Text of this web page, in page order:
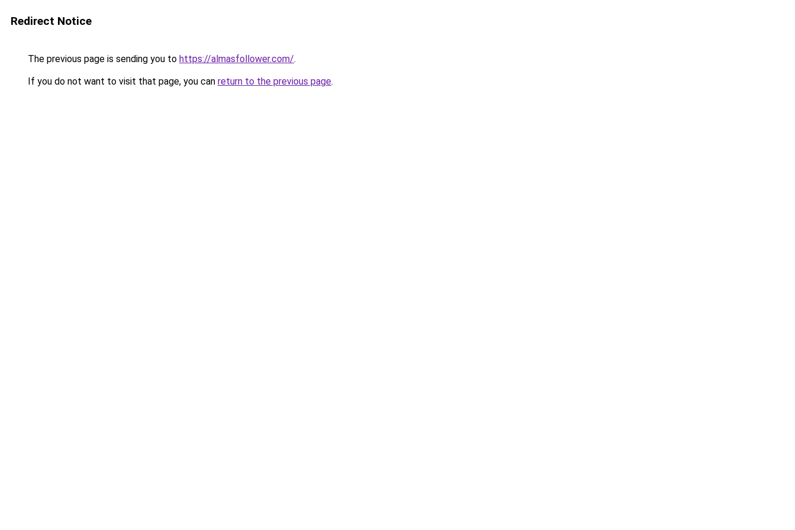
Redirect Notice
The previous page is sending you to https://almasfollower.com/.
If you do not want to visit that page, you can return to the previous page.